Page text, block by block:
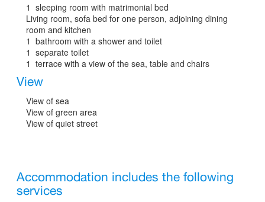
1 sleeping room with matrimonial bed
Living room, sofa bed for one person, adjoining dining
room and kitchen
1 bathroom with a shower and toilet
1 separate toilet
1 terrace with a view of the sea, table and chairs
View
View of sea
View of green area
View of quiet street
Accommodation includes the following
services